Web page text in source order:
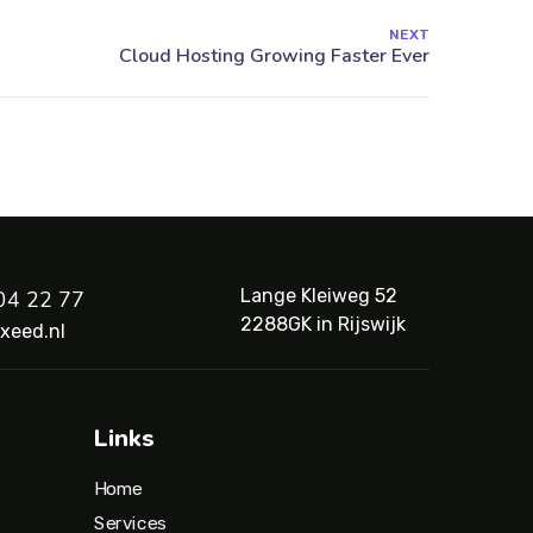
NEXT
22 77
Lange Kleiweg 52
2288GK in Rijswijk
Links
Home
Services